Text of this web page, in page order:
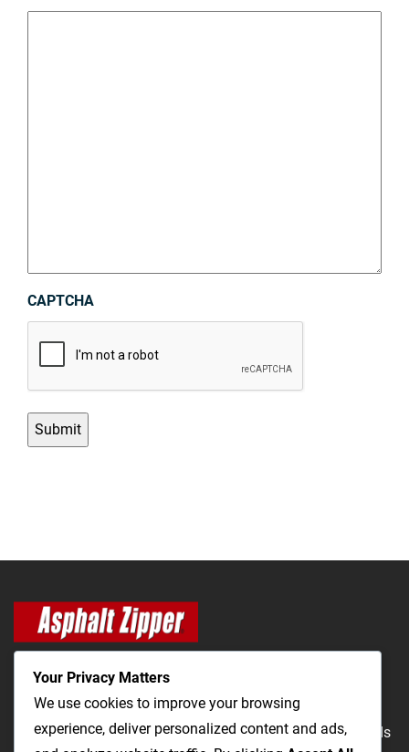
CAPTCHA
The Most Cost-Effective & Productive Way to Repair Roads
Your Privacy Matters
We use cookies to improve your browsing
experience, deliver personalized content and ads,